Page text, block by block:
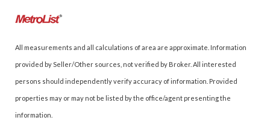
All measurements and all calculations of area are approximate. Information
provided by Seller/Other sources, not verified by Broker. All interested
persons should independently verify accuracy of information. Provided
properties may or may not be listed by the office/agent presenting the
information.